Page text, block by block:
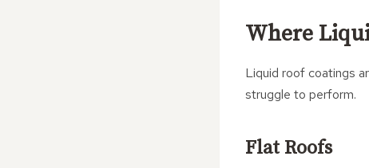
Where
Liquid roof coatings
struggle to perform.
Flat Roofs